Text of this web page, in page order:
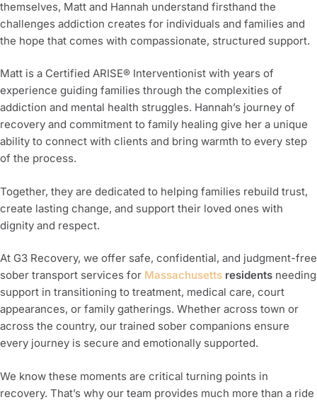
themselves, Matt and Hannah understand firsthand the
challenges addiction creates for individuals and families and
the hope that comes with compassionate, structured support.
Matt is a Certified ARISE® Interventionist with years of
experience guiding families through the complexities of
addiction and mental health struggles. Hannah’s journey of
recovery and commitment to family healing give her a unique
ability to connect with clients and bring warmth to every step
of the process.
Together, they are dedicated to helping families rebuild trust,
create lasting change, and support their loved ones with
dignity and respect.
At G3 Recovery, we offer safe, confidential, and judgment-free
sober transport services for Massachusetts residents needing
support in transitioning to treatment, medical care, court
appearances, or family gatherings. Whether across town or
across the country, our trained sober companions ensure
every journey is secure and emotionally supported.
We know these moments are critical turning points in
recovery. That’s why our team provides much more than a ride